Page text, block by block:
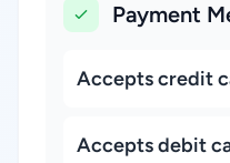
Payment
Accepts credit
Accepts debit